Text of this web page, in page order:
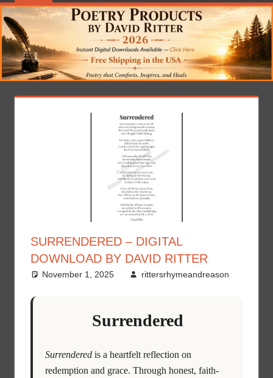
SURRENDERED – DIGITAL
DOWNLOAD BY DAVID RITTER
November 1, 2025 rittersrhymeandreason
Surrendered
Surrenderedis a heartfelt reflection on
redemption and grace. Through honest, faith-